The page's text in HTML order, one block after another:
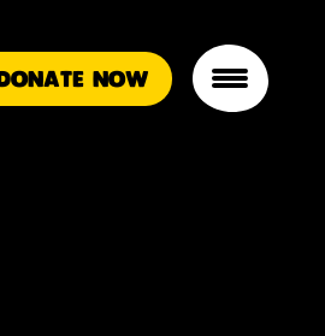
DONATE NOW